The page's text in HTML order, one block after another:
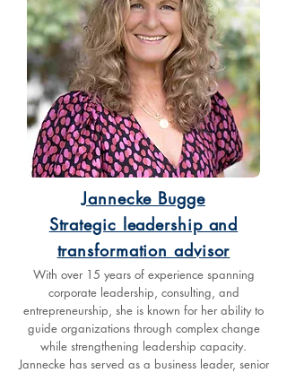
Jannecke Bugge
Strategic leadership and
transformation advisor
With over 15 years of experience spanning
corporate leadership, consulting, and
entrepreneurship, she is known for her ability to
guide organizations through complex change
while strengthening leadership capacity.
Jannecke has served as a business leader, senior